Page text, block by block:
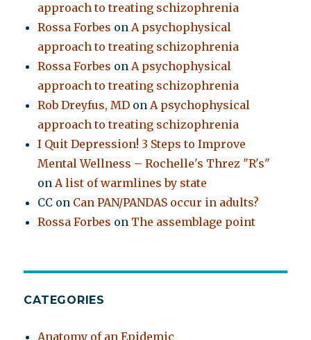
approach to treating schizophrenia
Rossa Forbes onA psychophysical
approach to treating schizophrenia
Rossa Forbes onA psychophysical
approach to treating schizophrenia
Rob Dreyfus, MD onA psychophysical
approach to treating schizophrenia
I Quit Depression! 3 Steps to Improve
Mental Wellness – Rochelle's Threz "R's"
onA list of warmlines by state
CC on Can PAN/PANDAS occur in adults?
Rossa Forbes on The assemblage point
CATEGORIES
Anatomy of an Epidemic